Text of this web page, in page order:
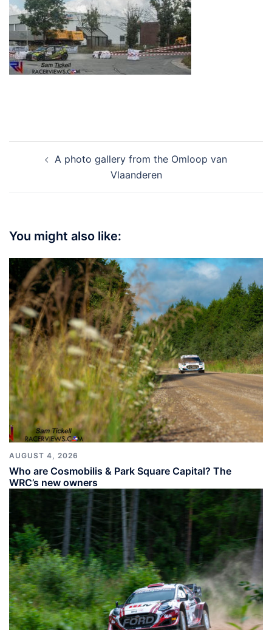
navigationA photo gallery from the Omloop van
Vlaanderen
You might also like:
AUGUST 4, 2026
Who are Cosmobilis & Park Square Capital? The
WRC’s new owners